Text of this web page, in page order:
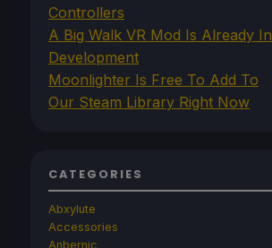
Controllers
A Big Walk VR Mod Is Already In
Development
Moonlighter Is Free To Add To
Our Steam Library Right Now
CATEGORIES
Abxylute
Accessories
Anbernic